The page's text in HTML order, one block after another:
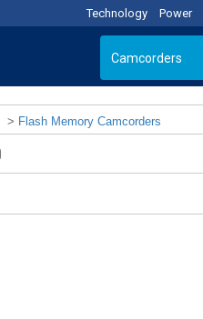
Technology Power
> Flash Memory Camcorders